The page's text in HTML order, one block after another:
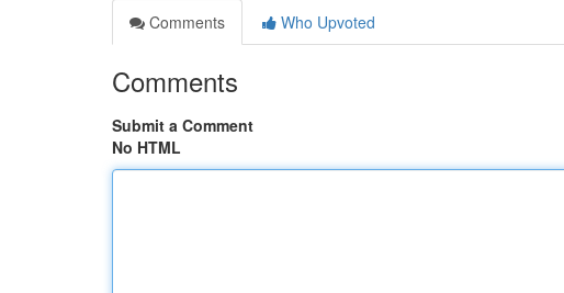
Comments
Who Upvoted
Comments
Submit a Comment
No HTML